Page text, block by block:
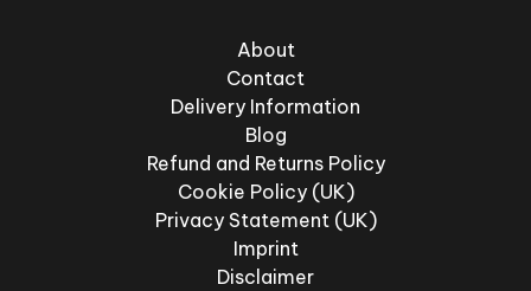
About
Contact
Delivery Information
Blog
Refund and Returns Policy
Cookie Policy (UK)
Privacy Statement (UK)
Imprint
Disclaimer